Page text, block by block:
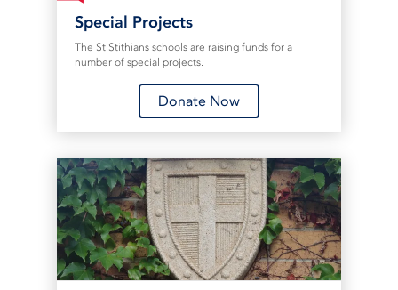
Special Projects
The St Stithians schools are raising funds for a
number of special projects.
Donate Now